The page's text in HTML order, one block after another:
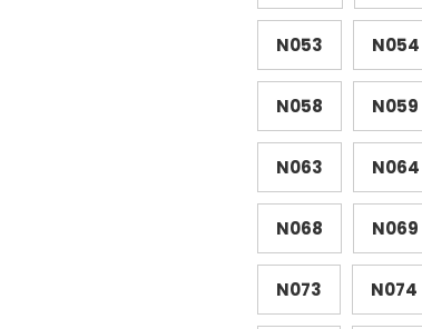
N053 N054
N058 N059
N063 N064
N068 N069
N073 N074